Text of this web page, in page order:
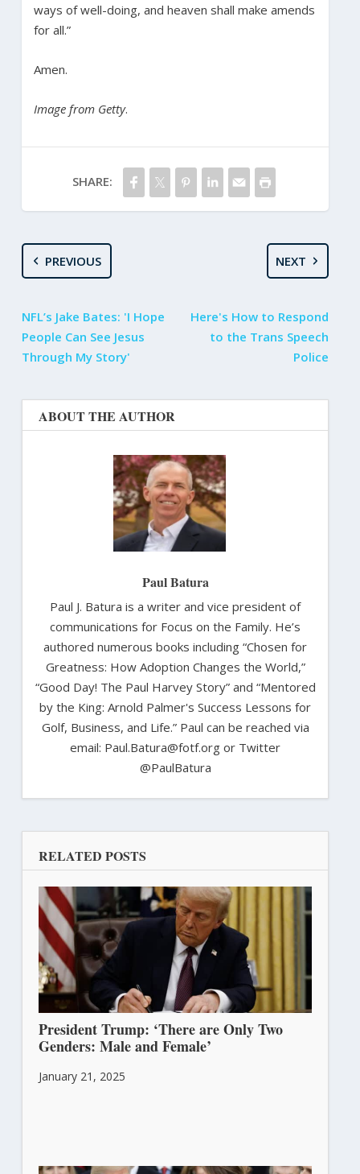
ways of well-doing, and heaven shall make amends
for all.”
Amen.
Image from Getty.
SHARE:
PREVIOUS
NFL’s Jake Bates: 'I Hope
People Can See Jesus
Through My Story'
NEXT
Here's How to Respond
to the Trans Speech
Police
ABOUT THE AUTHOR
Paul Batura
Paul J. Batura is a writer and vice president of
communications for Focus on the Family. He’s
authored numerous books including “Chosen for
Greatness: How Adoption Changes the World,”
“Good Day! The Paul Harvey Story” and “Mentored
by the King: Arnold Palmer's Success Lessons for
Golf, Business, and Life.” Paul can be reached via
email: Paul.Batura@fotf.org or Twitter
@PaulBatura
RELATED POSTS
President Trump: ‘There are Only Two
Genders: Male and Female’
January 21, 2025